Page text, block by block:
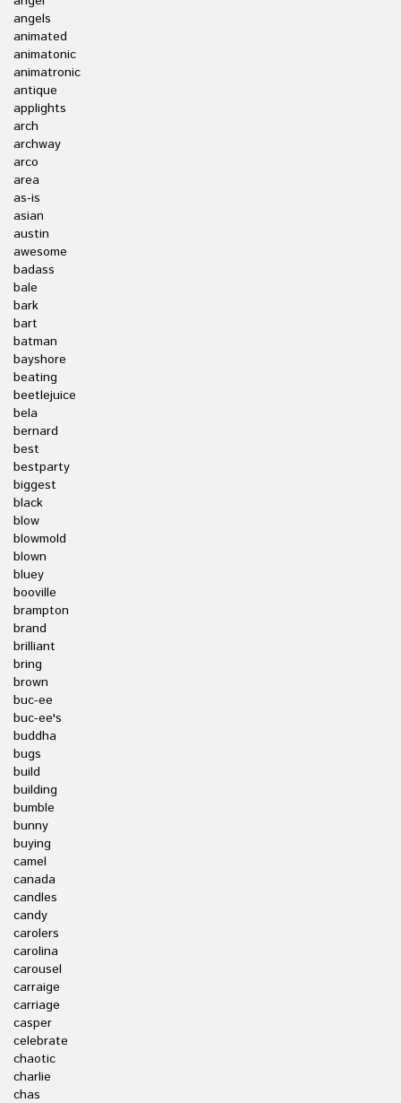
angels
animated
animatonic
animatronic
antique
applights
arch
archway
arco
area
as-is
asian
austin
awesome
badass
bale
bark
bart
batman
bayshore
beating
beetlejuice
bela
bernard
best
bestparty
biggest
black
blow
blowmold
blown
bluey
booville
brampton
brand
brilliant
bring
brown
buc-ee
buc-ee's
buddha
bugs
build
building
bumble
bunny
buying
camel
canada
candles
candy
carolers
carolina
carousel
carraige
carriage
casper
celebrate
chaotic
charlie
chas